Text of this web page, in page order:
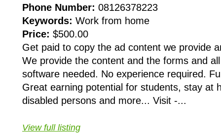
Phone Number: 08126378223
Keywords: Work from home
Price: $500.00
Get paid to copy the ad content we provide
We provide the content and the forms and
software needed. No experience required.
Great earning potential for students, stay at
disabled persons and more... Visit -...
View full listing